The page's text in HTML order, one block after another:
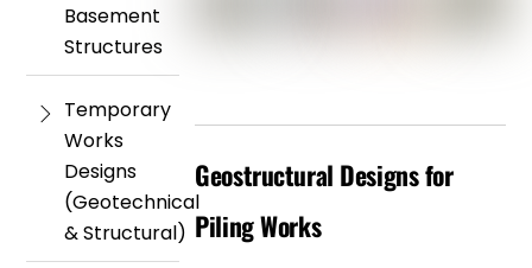
Basement
Structures
Temporary
Works
Designs
(Geotechnical
& Structural)
Geostructural Designs for
Piling Works